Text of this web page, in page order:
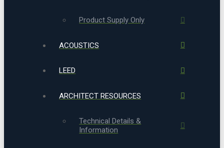
Product Supply Only
ACOUSTICS
LEED
ARCHITECT RESOURCES
Technical Details &
Information